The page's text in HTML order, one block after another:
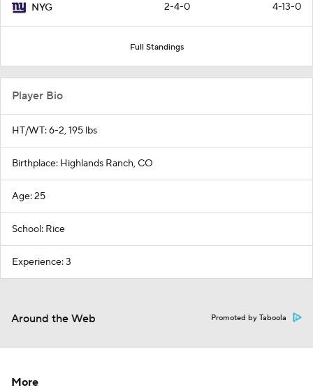
NYG 2-4-0 4-13-0
Full Standings
Player Bio
HT/WT: 6-2, 195 lbs
Birthplace: Highlands Ranch, CO
Age: 25
School: Rice
Experience: 3
Around the Web Promoted by Taboola
More